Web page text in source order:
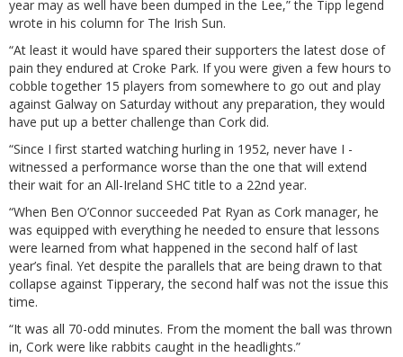
year may as well have been dumped in the Lee,” the Tipp legend
wrote in his column for The Irish Sun.
“At least it would have spared their supporters the latest dose of
pain they endured at Croke Park. If you were given a few hours to
cobble together 15 players from somewhere to go out and play
against Galway on Saturday without any preparation, they would
have put up a better challenge than Cork did.
“Since I first started watching hurling in 1952, never have I ­
witnessed a performance worse than the one that will extend
their wait for an All-Ireland SHC title to a 22nd year.
“When Ben O’Connor succeeded Pat Ryan as Cork manager, he
was equipped with everything he needed to ensure that lessons
were learned from what happened in the second half of last
year’s final. Yet despite the parallels that are being drawn to that
collapse against Tipperary, the second half was not the issue this
time.
“It was all 70-odd minutes. From the moment the ball was thrown
in, Cork were like rabbits caught in the headlights.”